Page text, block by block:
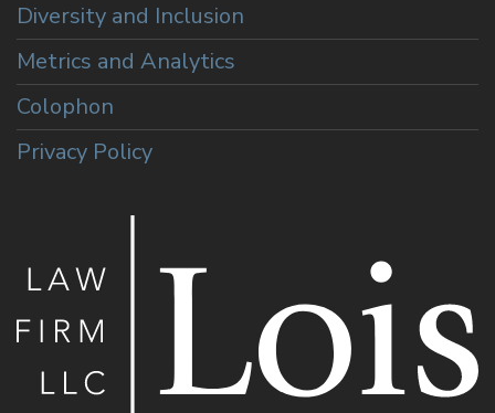
Diversity and Inclusion
Metrics and Analytics
Colophon
Privacy Policy